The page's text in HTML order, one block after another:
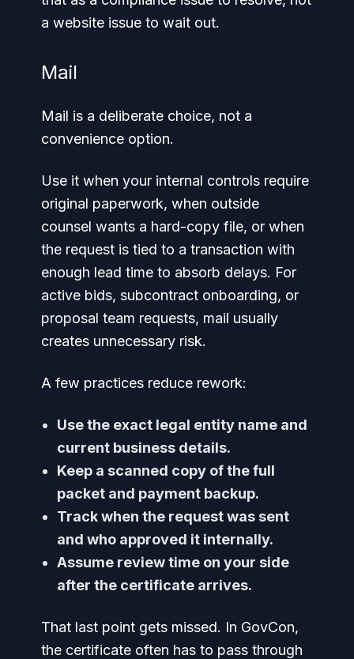
a website issue to wait out.
Mail
Mail is a deliberate choice, not a
convenience option.
Use it when your internal controls require
original paperwork, when outside
counsel wants a hard-copy file, or when
the request is tied to a transaction with
enough lead time to absorb delays. For
active bids, subcontract onboarding, or
proposal team requests, mail usually
creates unnecessary risk.
A few practices reduce rework:
Use the exact legal entity name and
current business details.
Keep a scanned copy of the full
packet and payment backup.
Track when the request was sent
and who approved it internally.
Assume review time on your side
after the certificate arrives.
That last point gets missed. In GovCon,
the certificate often has to pass through